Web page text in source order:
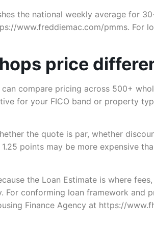
the national weekly average for
www.freddiemac.com/pmms. For
price
compare pricing across 500+
for your FICO band or property
the quote is par, whether
points may be more expensive
the Loan Estimate is where
For conforming loan framework and
Finance Agency at https://